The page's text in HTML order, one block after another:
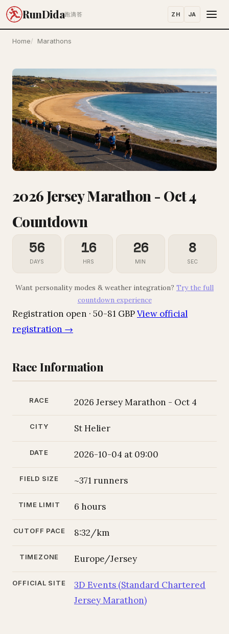
RunDida跑滴答 ZH JA
Home Marathons
2026 Jersey Marathon - Oct 4
Countdown
56
DAYS
16
HRS
26
MIN
7
SEC
Want personality modes & weather integration? Try the full
countdown experience
Registration open · 50-81 GBPView official
registration →
Race Information
RACE 2026 Jersey Marathon - Oct 4
CITY St Helier
DATE 2026-10-04 at 09:00
FIELD SIZE ~371 runners
TIME LIMIT 6 hours
CUTOFF PACE 8:32/km
TIMEZONE Europe/Jersey
OFFICIAL SITE
3D Events (Standard Chartered
Jersey Marathon)